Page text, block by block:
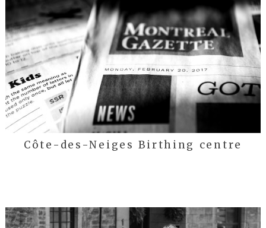
Côte-des-Neiges Birthing centre